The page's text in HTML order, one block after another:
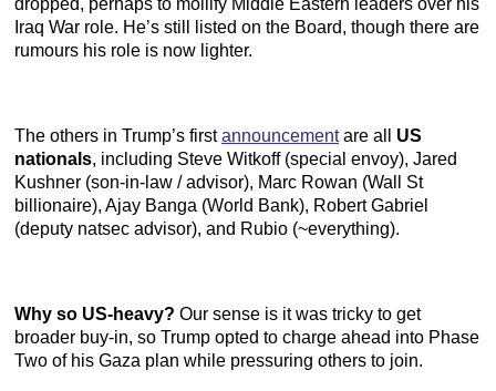
Iraq War role. He’s still listed on the Board, though there are
rumours his role is now lighter.
The others in Trump’s firstannouncementare all US
nationals, including Steve Witkoff (special envoy), Jared
Kushner (son-in-law / advisor), Marc Rowan (Wall St
billionaire), Ajay Banga (World Bank), Robert Gabriel
(deputy natsec advisor), and Rubio (~everything).
Why so US-heavy? Our sense is it was tricky to get
broader buy-in, so Trump opted to charge ahead into Phase
Two of his Gaza plan while pressuring others to join.